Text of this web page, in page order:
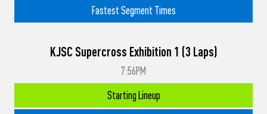
Fastest Segment Times
KJSC Supercross Exhibition 1 (3 Laps)
7:56PM
Starting Lineup